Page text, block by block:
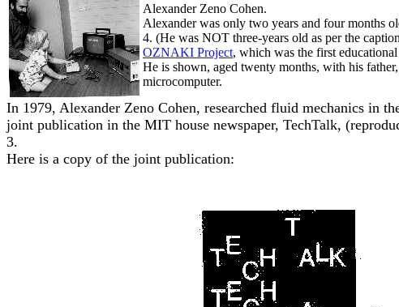
Alexander Zeno Cohen.
Alexander was only two years and four months
4. (He was NOT three-years old as per the
OZNAKI Project, which was the first
He is shown, aged twenty months, with his
microcomputer.
In 1979, Alexander Zeno Cohen, researched fluid mechanics in
joint publication in the MIT house newspaper, TechTalk,
3.
Here is a copy of the joint publication: